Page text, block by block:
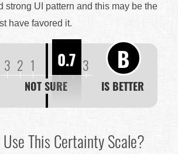
strong UI pattern and this may be the
have favored it.
0.7
3 2 1 1 2 3
NOT SURE
B
IS BETTER
This Certainty Scale?